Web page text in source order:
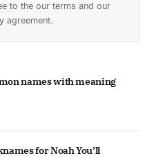
to the our terms and our
agreement.
names with meaning
for Noah You’ll